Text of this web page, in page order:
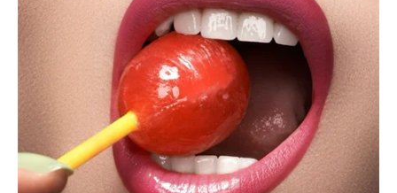
Newsletters
Search
Become a Member